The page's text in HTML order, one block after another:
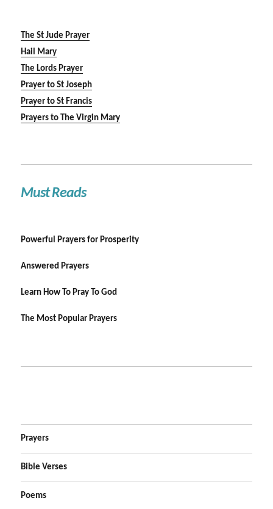
The St Jude Prayer
Hail Mary
The Lords Prayer
Prayer to St Joseph
Prayer to St Francis
Prayers to The Virgin Mary
Must Reads
Powerful Prayers for Prosperity
Answered Prayers
Learn How To Pray To God
The Most Popular Prayers
Prayers
Bible Verses
Poems